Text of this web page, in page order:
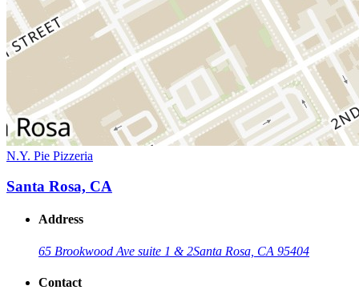
N.Y. Pie Pizzeria
Santa Rosa, CA
Address
65 Brookwood Ave suite 1 & 2Santa Rosa, CA 95404
Contact